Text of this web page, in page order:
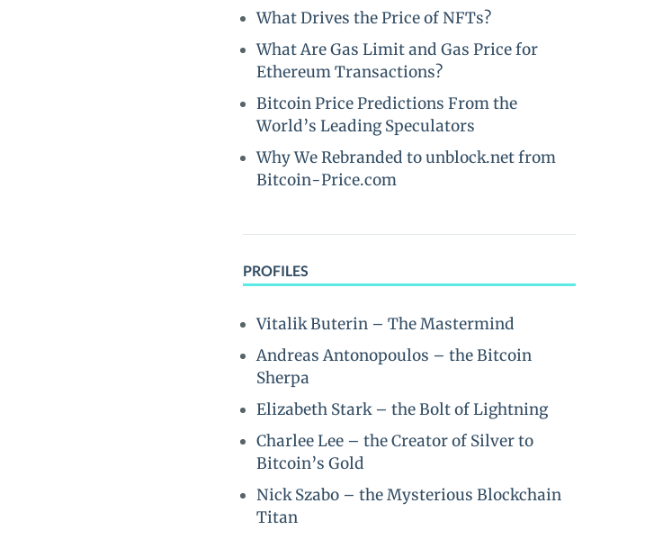
What Drives the Price of NFTs?
What Are Gas Limit and Gas Price for
Ethereum Transactions?
Bitcoin Price Predictions From the
World’s Leading Speculators
Why We Rebranded to unblock.net from
Bitcoin-Price.com
PROFILES
Vitalik Buterin – The Mastermind
Andreas Antonopoulos – the Bitcoin
Sherpa
Elizabeth Stark – the Bolt of Lightning
Charlee Lee – the Creator of Silver to
Bitcoin’s Gold
Nick Szabo – the Mysterious Blockchain
Titan